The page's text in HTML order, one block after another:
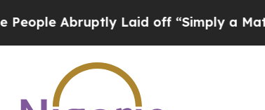
Laid off “Simply a Math Problem